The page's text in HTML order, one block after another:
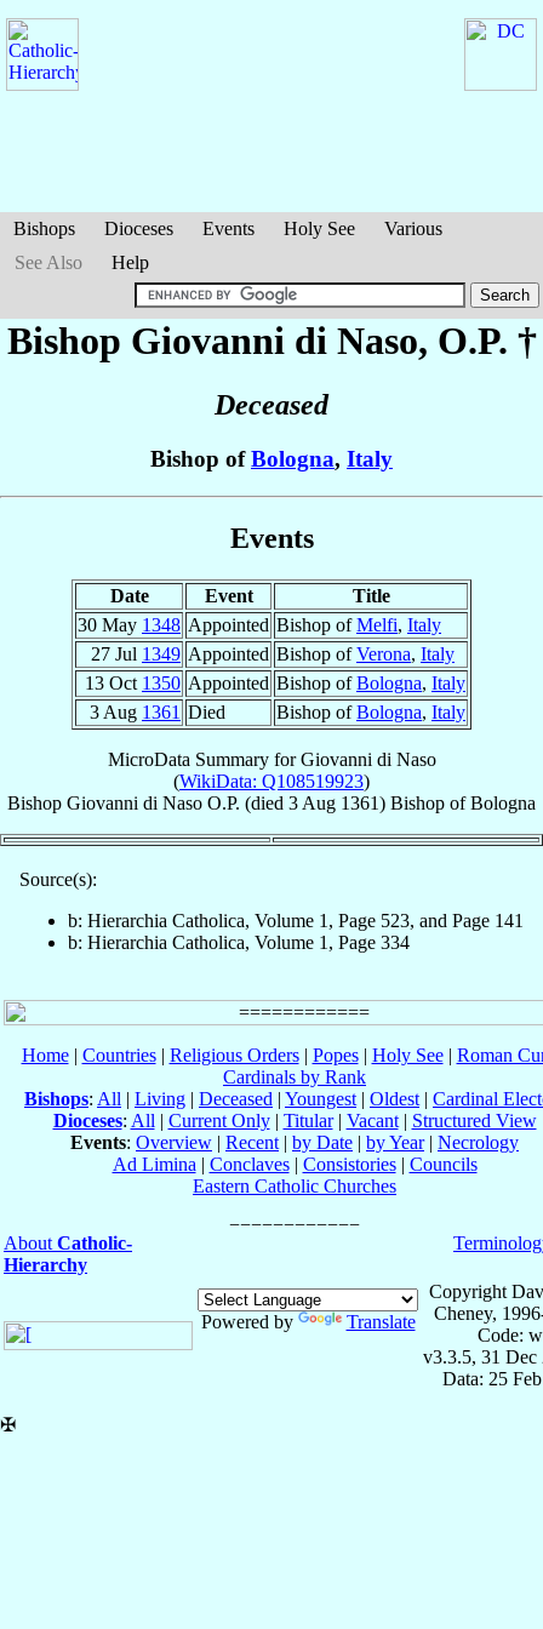
Bishops Dioceses Events Holy See
Various
See Also
Help
Bishop Giovanni di Naso, O.P. †
Deceased
Bishop ofBologna, Italy
Events
Date Event
Title
30 May 1348 Appointed Bishop ofMelfi, Italy
27 Jul 1349 Appointed Bishop ofVerona, Italy
13 Oct 1350 Appointed Bishop ofBologna, Italy
3 Aug 1361 Died Bishop ofBologna, Italy
MicroData Summary forGiovanni di Naso
(WikiData: Q108519923)
Bishop Giovanni di Naso O.P. (died 3 Aug 1361) Bishop ofBologna
Source(s):
b: Hierarchia Catholica, Volume 1, Page 523, and Page 141
b: Hierarchia Catholica, Volume 1, Page 334
Home| Countries| Religious Orders| Popes| Holy See| Roman
Cardinals by Rank
Bishops: All | Living | Deceased | Youngest | Oldest | Cardinal
Dioceses: All | Current Only| Titular| Vacant| Structured View
Events: Overview | Recent | by Date | by Year| Necrology
Ad Limina | Conclaves| Consistories| Councils
Eastern Catholic Churches
About Catholic-
Hierarchy
Powered by Translate
Copyright
Cheney,
Code:
v3.3.5, 31 Dec
Data: 25
✠